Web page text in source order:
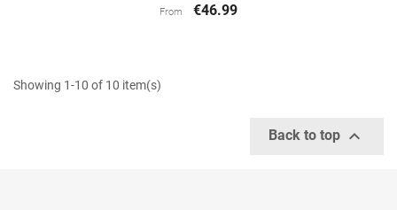
From €46.99
Showing 1-10 of 10 item(s)
Back to top 